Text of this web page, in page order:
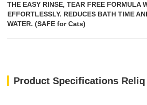
THE EASY RINSE, TEAR FREE FORMULA
EFFORTLESSLY. REDUCES BATH TIME
WATER. (SAFE for Cats)